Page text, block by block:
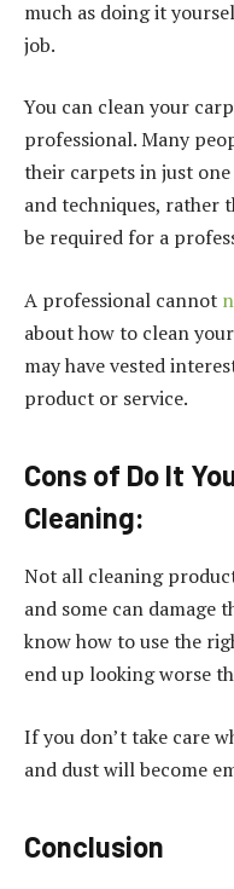
much as doing it
job.
You can clean your
professional. Many
their carpets in just
and techniques, rather
be required for a
A professional cannot
about how to clean
may have vested
product or service.
Cons of Do It
Cleaning:
Not all cleaning
and some can damage
know how to use the
end up looking worse
If you don’t take care
and dust will become
Conclusion